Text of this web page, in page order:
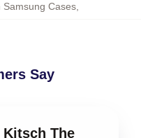
Samsung Cases,
Say
The